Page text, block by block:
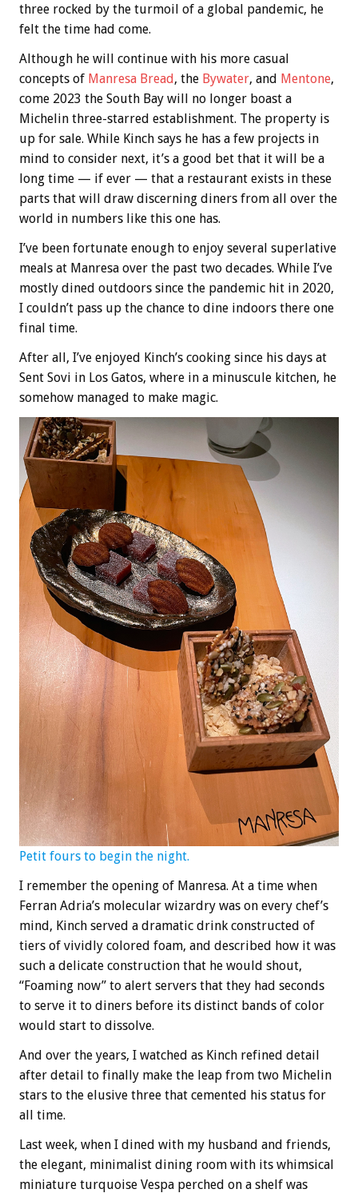
three rocked by the turmoil of a global pandemic, he
felt the time had come.
Although he will continue with his more casual
concepts of Manresa Bread , the Bywater, and Mentone,
come 2023 the South Bay will no longer boast a
Michelin three-starred establishment. The property is
up for sale. While Kinch says he has a few projects in
mind to consider next, it’s a good bet that it will be a
long time — if ever — that a restaurant exists in these
parts that will draw discerning diners from all over the
world in numbers like this one has.
I’ve been fortunate enough to enjoy several superlative
meals at Manresa over the past two decades. While I’ve
mostly dined outdoors since the pandemic hit in 2020,
I couldn’t pass up the chance to dine indoors there one
final time.
After all, I’ve enjoyed Kinch’s cooking since his days at
Sent Sovi in Los Gatos, where in a minuscule kitchen, he
somehow managed to make magic.
Petit fours to begin the night.
I remember the opening of Manresa. At a time when
Ferran Adria’s molecular wizardry was on every chef’s
mind, Kinch served a dramatic drink constructed of
tiers of vividly colored foam, and described how it was
such a delicate construction that he would shout,
“Foaming now” to alert servers that they had seconds
to serve it to diners before its distinct bands of color
would start to dissolve.
And over the years, I watched as Kinch refined detail
after detail to finally make the leap from two Michelin
stars to the elusive three that cemented his status for
all time.
Last week, when I dined with my husband and friends,
the elegant, minimalist dining room with its whimsical
miniature turquoise Vespa perched on a shelf was